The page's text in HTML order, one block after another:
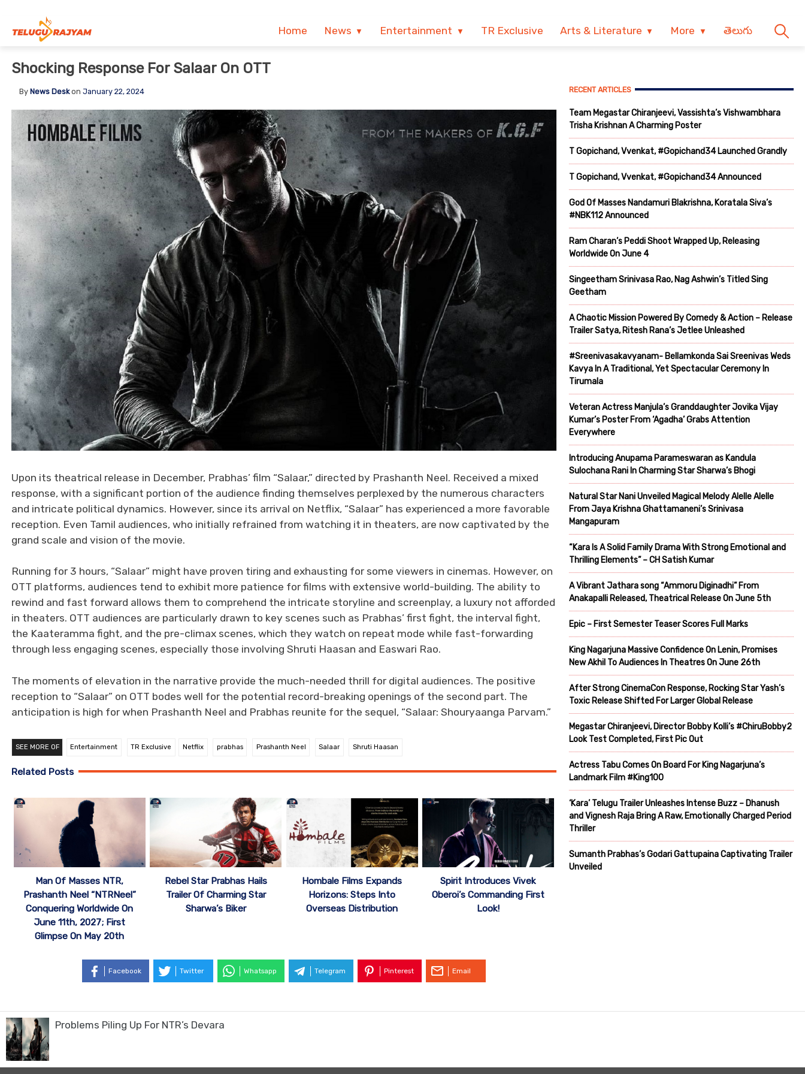
Home News Entertainment TR Exclusive Arts & Literature More తెలుగు
Shocking Response For Salaar On OTT
By News Deskon January 22, 2024
Upon its theatrical release in December, Prabhas’ film “Salaar,” directed by Prashanth Neel. Received a mixed
response, with a significant portion of the audience finding themselves perplexed by the numerous characters
and intricate political dynamics. However, since its arrival on Netflix, “Salaar” has experienced a more favorable
reception. Even Tamil audiences, who initially refrained from watching it in theaters, are now captivated by the
grand scale and vision of the movie.
Running for 3 hours, “Salaar” might have proven tiring and exhausting for some viewers in cinemas. However, on
OTT platforms, audiences tend to exhibit more patience for films with extensive world-building. The ability to
rewind and fast forward allows them to comprehend the intricate storyline and screenplay, a luxury not afforded
in theaters. OTT audiences are particularly drawn to key scenes such as Prabhas’ first fight, the interval fight,
the Kaateramma fight, and the pre-climax scenes, which they watch on repeat mode while fast-forwarding
through less engaging scenes, especially those involving Shruti Haasan and Easwari Rao.
The moments of elevation in the narrative provide the much-needed thrill for digital audiences. The positive
reception to “Salaar” on OTT bodes well for the potential record-breaking openings of the second part. The
anticipation is high for when Prashanth Neel and Prabhas reunite for the sequel, “Salaar: Shouryaanga Parvam.”
SEE MORE OF Entertainment TR Exclusive Netflix prabhas Prashanth Neel Salaar Shruti Haasan
Related Posts
Man Of Masses NTR,
Prashanth Neel “NTRNeel”
Conquering Worldwide On
June 11th, 2027; First
Glimpse On May 20th
Rebel Star Prabhas Hails
Trailer Of Charming Star
Sharwa’s Biker
Hombale Films Expands
Horizons: Steps Into
Overseas Distribution
Spirit Introduces Vivek
Oberoi’s Commanding First
Look!
Facebook Twitter Whatsapp Telegram Pinterest Email
RECENT ARTICLES
Team Megastar Chiranjeevi, Vassishta’s Vishwambhara
Trisha Krishnan A Charming Poster
T Gopichand, Vvenkat, #Gopichand34 Launched Grandly
T Gopichand, Vvenkat, #Gopichand34 Announced
God Of Masses Nandamuri Blakrishna, Koratala Siva’s
#NBK112 Announced
Ram Charan’s Peddi Shoot Wrapped Up, Releasing
Worldwide On June 4
Singeetham Srinivasa Rao, Nag Ashwin’s Titled Sing
Geetham
A Chaotic Mission Powered By Comedy & Action – Release
Trailer Satya, Ritesh Rana’s Jetlee Unleashed
#Sreenivasakavyanam- Bellamkonda Sai Sreenivas Weds
Kavya In A Traditional, Yet Spectacular Ceremony In
Tirumala
Veteran Actress Manjula’s Granddaughter Jovika Vijay
Kumar’s Poster From ‘Agadha’ Grabs Attention
Everywhere
Introducing Anupama Parameswaran as Kandula
Sulochana Rani In Charming Star Sharwa’s Bhogi
Natural Star Nani Unveiled Magical Melody Alelle Alelle
From Jaya Krishna Ghattamaneni’s Srinivasa
Mangapuram
“Kara Is A Solid Family Drama With Strong Emotional and
Thrilling Elements” – CH Satish Kumar
A Vibrant Jathara song “Ammoru Diginadhi” From
Anakapalli Released, Theatrical Release On June 5th
Epic – First Semester Teaser Scores Full Marks
King Nagarjuna Massive Confidence On Lenin, Promises
New Akhil To Audiences In Theatres On June 26th
After Strong CinemaCon Response, Rocking Star Yash’s
Toxic Release Shifted For Larger Global Release
Megastar Chiranjeevi, Director Bobby Kolli’s #ChiruBobby2
Look Test Completed, First Pic Out
Actress Tabu Comes On Board For King Nagarjuna’s
Landmark Film #King100
‘Kara’ Telugu Trailer Unleashes Intense Buzz – Dhanush
and Vignesh Raja Bring A Raw, Emotionally Charged Period
Thriller
Sumanth Prabhas’s Godari Gattupaina Captivating Trailer
Unveiled
Problems Piling Up For NTR’s Devara